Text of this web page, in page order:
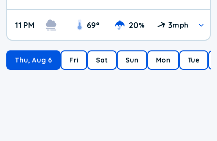
11 PM 69° 20% 3mph
Thu, Aug 6 Fri Sat Sun Mon Tue